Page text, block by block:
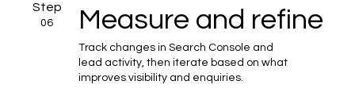
Step
06 Measure and refine
Track changes in Search Console and
lead activity, then iterate based on what
improves visibility and enquiries.